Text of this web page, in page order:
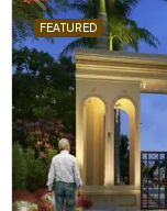
FEATURED